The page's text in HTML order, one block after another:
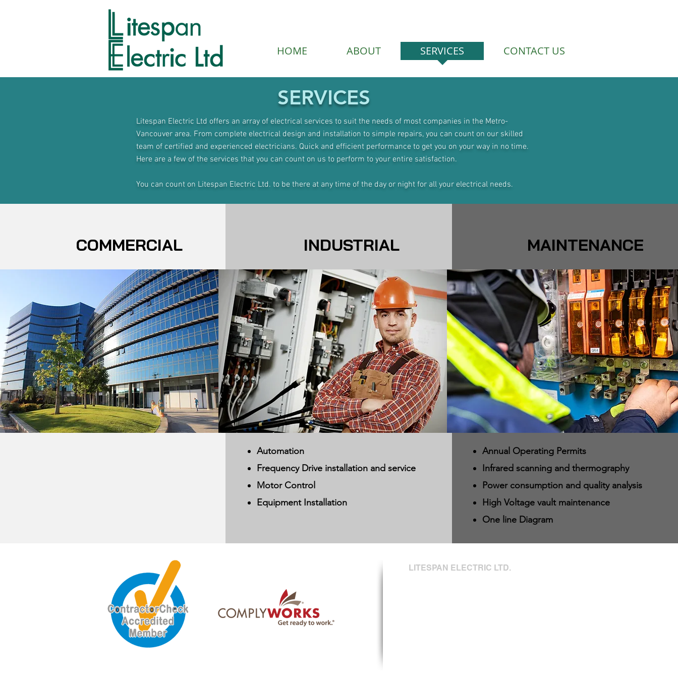
HOME ABOUT SERVICES CONTACT US
SERVICES
Litespan Electric Ltd offers an array of electrical services to suit the needs of most companies in the Metro-
Vancouver area. From complete electrical design and installation to simple repairs, you can count on our skilled
team of certified and experienced electricians. Quick and efficient performance to get you on your way in no time.
Here are a few of the services that you can count on us to perform to your entire satisfaction.
You can count on Litespan Electric Ltd. to be there at any time of the day or night for all your electrical needs.
COMMERCIAL INDUSTRIAL
Automation​
Frequency Drive installation and service
Motor Control
Equipment Installation
MAINTENANCE
Annual Operating Permits
Infrared scanning and thermography
Power consumption and quality analysis
High Voltage vault maintenance
One line Diagram
LITESPAN ELECTRIC LTD.